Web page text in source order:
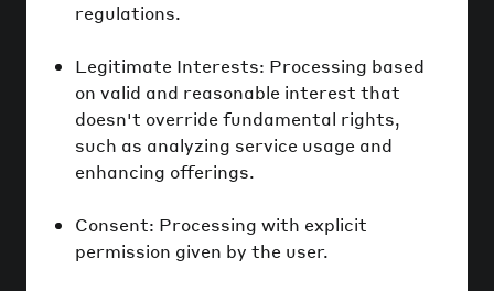
regulations.
Legitimate Interests: Processing based
on valid and reasonable interest that
doesn't override fundamental rights,
such as analyzing service usage and
enhancing offerings.
Consent: Processing with explicit
permission given by the user.